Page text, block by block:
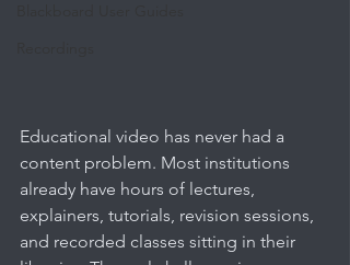
Educational video has never had a
content problem. Most institutions
already have hours of lectures,
explainers, tutorials, revision sessions,
and recorded classes sitting in their